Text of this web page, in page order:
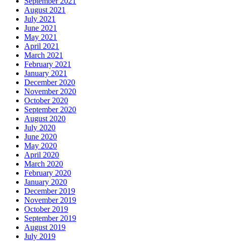
August 2021
July 2021
June 2021
May 2021
April 2021
March 2021
February 2021
January 2021
December 2020
November 2020
October 2020
September 2020
August 2020
July 2020
June 2020
May 2020
April 2020
March 2020
February 2020
January 2020
December 2019
November 2019
October 2019
September 2019
August 2019
July 2019